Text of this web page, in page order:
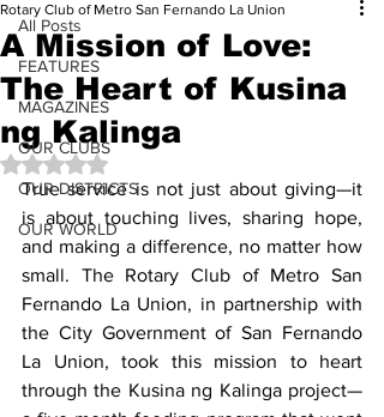
All Posts
FEATURES
MAGAZINES
OUR CLUBS
OUR DISTRICTS
OUR WORLD
A Mission of Love:
The Heart of Kusina
ng Kalinga
Rotary Club of Metro San Fernando La Union
Rated NaN out of 5 stars.
True service is not just about giving—it
is about touching lives, sharing hope,
and making a difference, no matter how
small. The Rotary Club of Metro San
Fernando La Union, in partnership with
the City Government of San Fernando
La Union, took this mission to heart
through the Kusina ng Kalinga project—